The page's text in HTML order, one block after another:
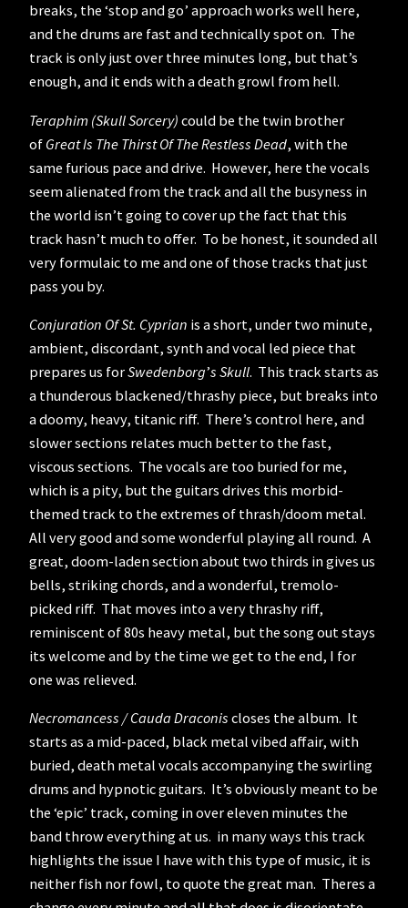
breaks, the ‘stop and go’ approach works well here,
and the drums are fast and technically spot on. The
track is only just over three minutes long, but that’s
enough, and it ends with a death growl from hell.
Teraphim (Skull Sorcery) could be the twin brother
of Great Is The Thirst Of The Restless Dead, with the
same furious pace and drive. However, here the vocals
seem alienated from the track and all the busyness in
the world isn’t going to cover up the fact that this
track hasn’t much to offer. To be honest, it sounded all
very formulaic to me and one of those tracks that just
pass you by.
Conjuration Of St. Cyprian is a short, under two minute,
ambient, discordant, synth and vocal led piece that
prepares us forSwedenborg’s Skull. This track starts as
a thunderous blackened/thrashy piece, but breaks into
a doomy, heavy, titanic riff. There’s control here, and
slower sections relates much better to the fast,
viscous sections. The vocals are too buried for me,
which is a pity, but the guitars drives this morbid-
themed track to the extremes of thrash/doom metal.
All very good and some wonderful playing all round. A
great, doom-laden section about two thirds in gives us
bells, striking chords, and a wonderful, tremolo-
picked riff. That moves into a very thrashy riff,
reminiscent of 80s heavy metal, but the song out stays
its welcome and by the time we get to the end, I for
one was relieved.
Necromancess / Cauda Draconis closes the album. It
starts as a mid-paced, black metal vibed affair, with
buried, death metal vocals accompanying the swirling
drums and hypnotic guitars. It’s obviously meant to be
the ‘epic’ track, coming in over eleven minutes the
band throw everything at us. in many ways this track
highlights the issue I have with this type of music, it is
neither fish nor fowl, to quote the great man. Theres a